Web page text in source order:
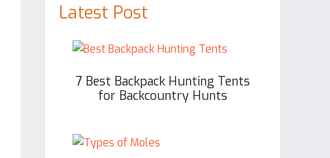
Latest Post
7 Best Backpack Hunting Tents
for Backcountry Hunts